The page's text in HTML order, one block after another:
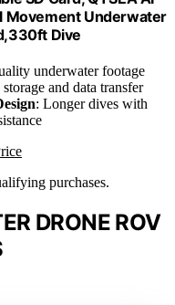
Movement Underwater
Dive
underwater footage
storage and data transfer
: Longer dives with
purchases.
DRONE ROV